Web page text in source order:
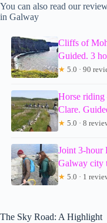
You can also read our
in Galway
Cliffs of
Guided. 3
★ 5.0 · 90
Horse
Clare.
★ 5.0 · 8
Joint 3-hour
Galway city
★ 5.0 · 1
The Sky Road: A Highlight